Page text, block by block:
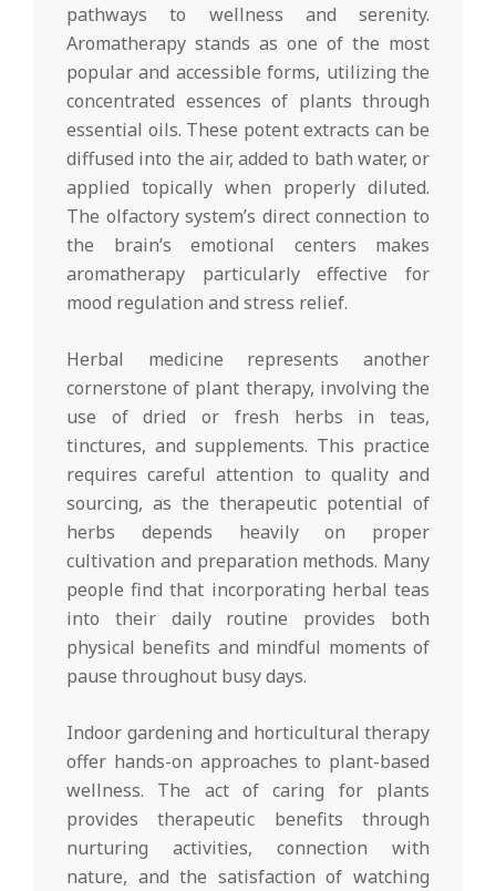
pathways to wellness and serenity.
Aromatherapy stands as one of the most
popular and accessible forms, utilizing the
concentrated essences of plants through
essential oils. These potent extracts can be
diffused into the air, added to bath water, or
applied topically when properly diluted.
The olfactory system’s direct connection to
the brain’s emotional centers makes
aromatherapy particularly effective for
mood regulation and stress relief.
Herbal medicine represents another
cornerstone of plant therapy, involving the
use of dried or fresh herbs in teas,
tinctures, and supplements. This practice
requires careful attention to quality and
sourcing, as the therapeutic potential of
herbs depends heavily on proper
cultivation and preparation methods. Many
people find that incorporating herbal teas
into their daily routine provides both
physical benefits and mindful moments of
pause throughout busy days.
Indoor gardening and horticultural therapy
offer hands-on approaches to plant-based
wellness. The act of caring for plants
provides therapeutic benefits through
nurturing activities, connection with
nature, and the satisfaction of watching